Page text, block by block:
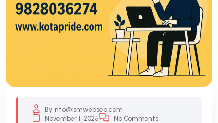
By info@ismwebseo.com
November 1, 2025
No Comments